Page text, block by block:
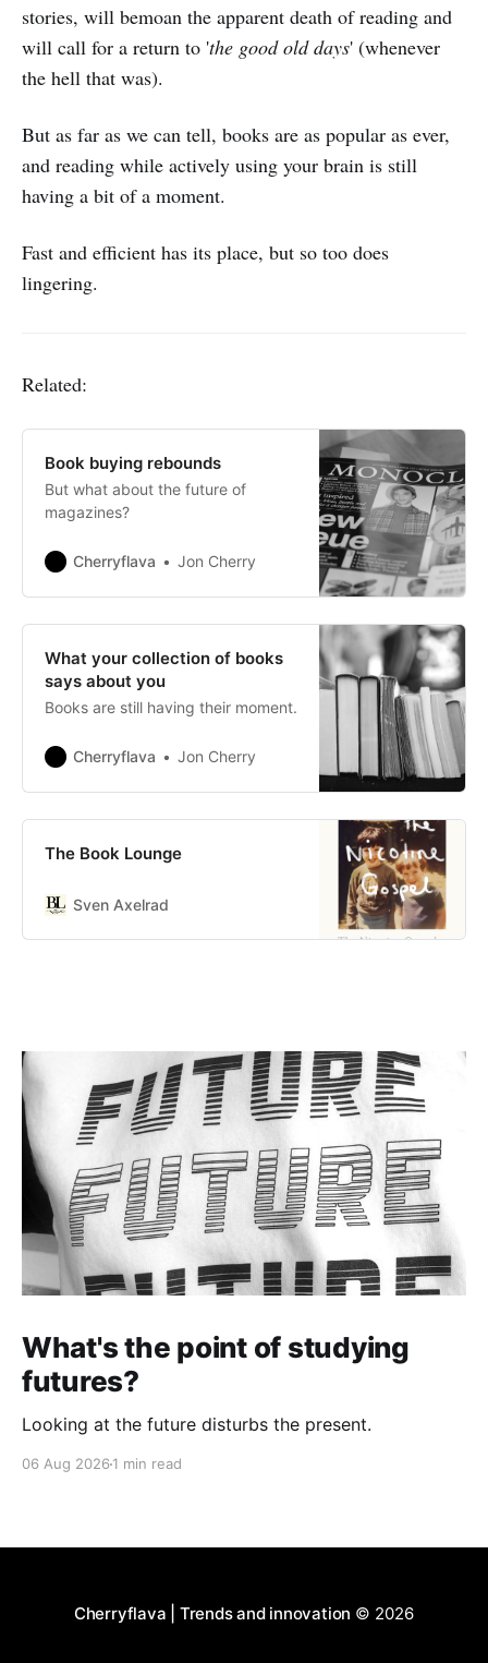
stories, will bemoan the apparent death of reading and
will call for a return to 'the good old days' (whenever
the hell that was).
But as far as we can tell, books are as popular as ever,
and reading while actively using your brain is still
having a bit of a moment.
Fast and efficient has its place, but so too does
lingering.
Related:
Book buying rebounds
But what about the future of
magazines?
Cherryflava Jon Cherry
What your collection of books
says about you
Books are still having their moment.
Cherryflava Jon Cherry
The Book Lounge
Sven Axelrad
What's the point of studying
futures?
Looking at the future disturbs the present.
06 Aug 2026 1 min read
Cherryflava | Trends and innovation © 2026